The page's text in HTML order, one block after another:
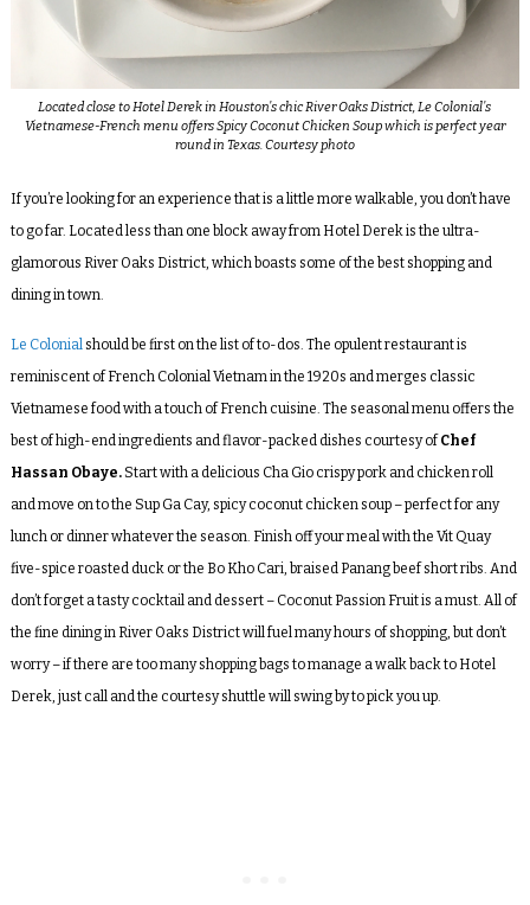
Located close to Hotel Derek in Houston’s chic River Oaks District, Le Colonial’s
Vietnamese-French menu offers Spicy Coconut Chicken Soup which is perfect year
round in Texas. Courtesy photo
If you’re looking for an experience that is a little more walkable, you don’t have
to go far. Located less than one block away from Hotel Derek is the ultra-
glamorous River Oaks District, which boasts some of the best shopping and
dining in town.
Le Colonial should be first on the list of to-dos. The opulent restaurant is
reminiscent of French Colonial Vietnam in the 1920s and merges classic
Vietnamese food with a touch of French cuisine. The seasonal menu offers the
best of high-end ingredients and flavor-packed dishes courtesy ofChef
Hassan Obaye.Start with a delicious Cha Gio crispy pork and chicken roll
and move on to the Sup Ga Cay, spicy coconut chicken soup – perfect for any
lunch or dinner whatever the season. Finish off your meal with the Vit Quay
five-spice roasted duck or the Bo Kho Cari, braised Panang beef short ribs. And
don’t forget a tasty cocktail and dessert – Coconut Passion Fruit is a must. All of
the fine dining in River Oaks District will fuel many hours of shopping, but don’t
worry – if there are too many shopping bags to manage a walk back to Hotel
Derek, just call and the courtesy shuttle will swing by to pick you up.